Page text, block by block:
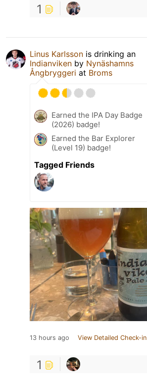
1
Linus Karlsson is drinking an
Indianviken by Nynäshamns
Ångbryggeri at Broms
Earned the IPA Day Badge
(2026) badge!
Earned the Bar Explorer
(Level 19) badge!
Tagged Friends
13 hours ago View Detailed Check-in
1